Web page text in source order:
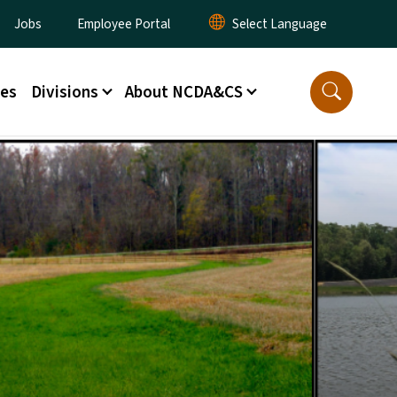
Menu
Jobs Employee Portal
Divisions About NCDA&CS